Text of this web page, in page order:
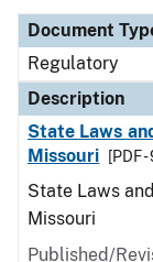
Document
Regulatory
Description
State Laws
Missouri
[PDF
State Laws
Missouri
Published/